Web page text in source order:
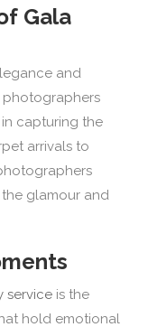
Gala
and
photographers
capturing the
arrivals to
glamour and
service is the
hold emotional